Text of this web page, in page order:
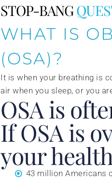
STOP-BANG
WHAT IS
(OSA)?
It is when your breathing is
air when you sleep, or you
OSA is
If OSA is
your
43 million Americans